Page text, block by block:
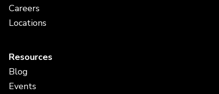
Careers
Locations
Resources
Blog
Events